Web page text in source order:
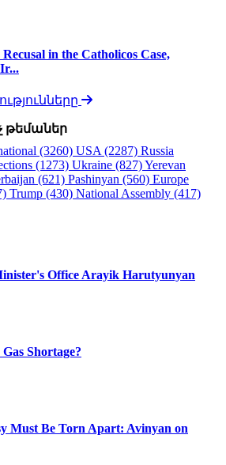
in the Catholicos Case,
(3260) USA (2287) Russia
(1273) Ukraine (827)Yerevan
(621) Pashinyan (560) Europe
Trump (430) National Assembly (417)
Office Arayik Harutyunyan
Shortage?
Must Be Torn Apart: Avinyan on